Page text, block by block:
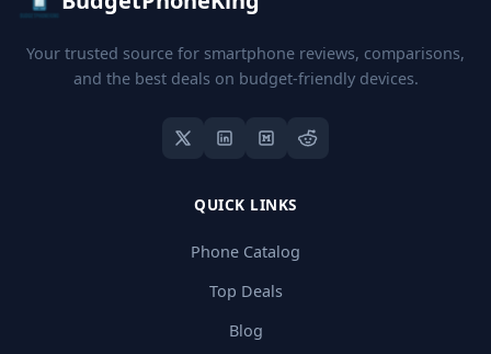
Your trusted source for smartphone reviews, comparisons,
and the best deals on budget-friendly devices.
QUICK LINKS
Phone Catalog
Top Deals
Blog